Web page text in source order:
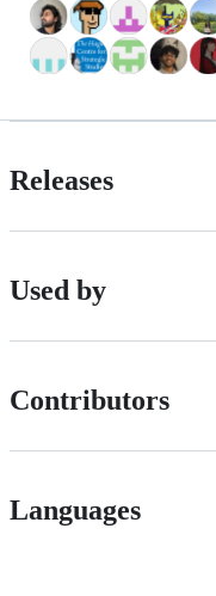
Releases
Used by
Contributors
Languages